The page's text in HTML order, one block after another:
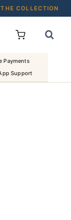
COLLECTION
OFF
·
ARRIVALS
Payments
Support